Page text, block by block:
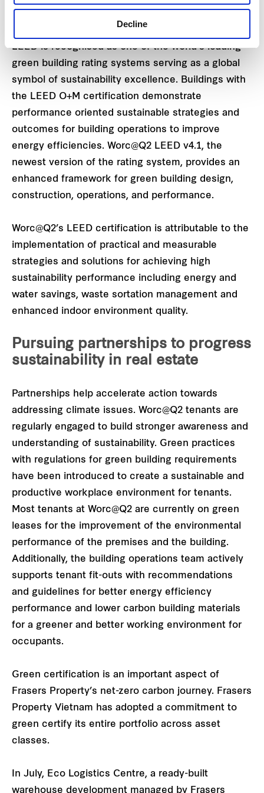
Decline
LEED is recognised as one of the world’s leading
green building rating systems serving as a global
symbol of sustainability excellence. Buildings with
the LEED O+M certification demonstrate
performance oriented sustainable strategies and
outcomes for building operations to improve
energy efficiencies. Worc@Q2 LEED v4.1, the
newest version of the rating system, provides an
enhanced framework for green building design,
construction, operations, and performance.
Worc@Q2’s LEED certification is attributable to the
implementation of practical and measurable
strategies and solutions for achieving high
sustainability performance including energy and
water savings, waste sortation management and
enhanced indoor environment quality.
Pursuing partnerships to progress
sustainability in real estate
Partnerships help accelerate action towards
addressing climate issues. Worc@Q2 tenants are
regularly engaged to build stronger awareness and
understanding of sustainability. Green practices
with regulations for green building requirements
have been introduced to create a sustainable and
productive workplace environment for tenants.
Most tenants at Worc@Q2 are currently on green
leases for the improvement of the environmental
performance of the premises and the building.
Additionally, the building operations team actively
supports tenant fit-outs with recommendations
and guidelines for better energy efficiency
performance and lower carbon building materials
for a greener and better working environment for
occupants.
Green certification is an important aspect of
Frasers Property’s net-zero carbon journey. Frasers
Property Vietnam has adopted a commitment to
green certify its entire portfolio across asset
classes.
In July, Eco Logistics Centre, a ready-built
warehouse development managed by Frasers